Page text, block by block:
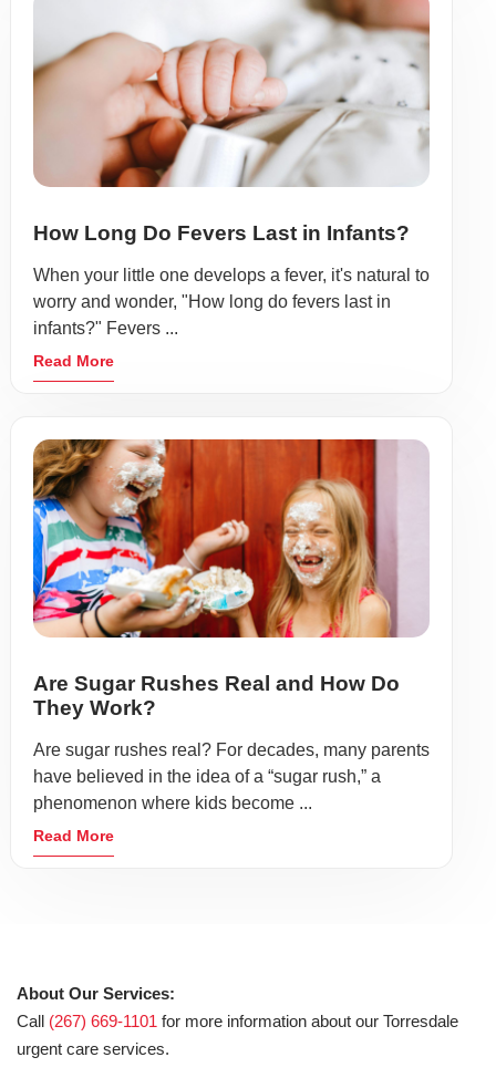
How Long Do Fevers Last in Infants?
When your little one develops a fever, it's natural to
worry and wonder, "How long do fevers last in
infants?" Fevers ...
Read More
Are Sugar Rushes Real and How Do
They Work?
Are sugar rushes real? For decades, many parents
have believed in the idea of a “sugar rush,” a
phenomenon where kids become ...
Read More
About Our Services:
Call (267) 669-1101 for more information about our Torresdale
urgent care services.